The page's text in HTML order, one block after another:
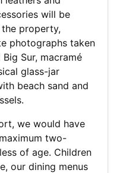
will be
property,
photographs taken
Sur, macramé
glass-jar
beach sand and
we would have
two-
of age. Children
our dining menus